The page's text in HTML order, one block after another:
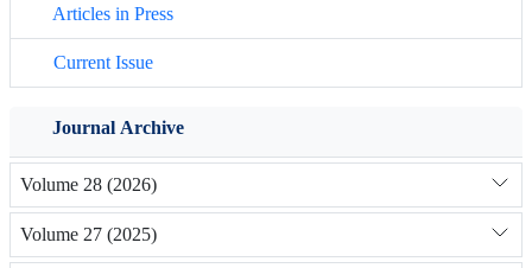
Articles in Press
Current Issue
Journal Archive
Volume 28 (2026)
Volume 27 (2025)